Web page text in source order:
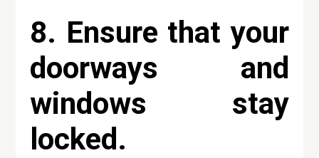
8. Ensure that your
doorways and
windows stay
locked.